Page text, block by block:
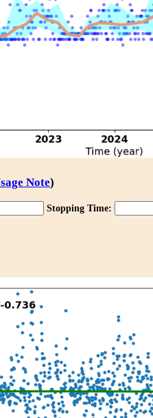
Note)
Stopping Time: